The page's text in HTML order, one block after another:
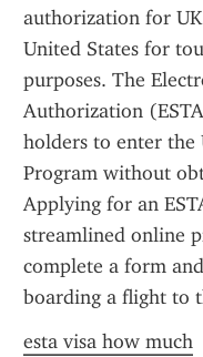
authorization for
United States for
purposes. The
Authorization
holders to enter the
Program without
Applying for an
streamlined online
complete a form
boarding a flight to
esta visa how much